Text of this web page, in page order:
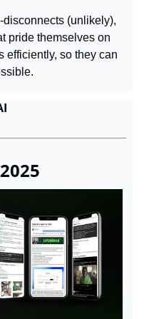
(unlikely),
pride themselves on
efficiently, so they can